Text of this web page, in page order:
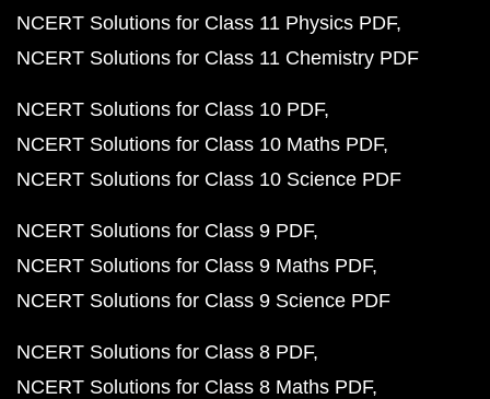
NCERT Solutions for Class 11 Physics PDF
NCERT Solutions for Class 11 Chemistry PDF
NCERT Solutions for Class 10 PDF
NCERT Solutions for Class 10 Maths PDF
NCERT Solutions for Class 10 Science PDF
NCERT Solutions for Class 9 PDF
NCERT Solutions for Class 9 Maths PDF
NCERT Solutions for Class 9 Science PDF
NCERT Solutions for Class 8 PDF
NCERT Solutions for Class 8 Maths PDF